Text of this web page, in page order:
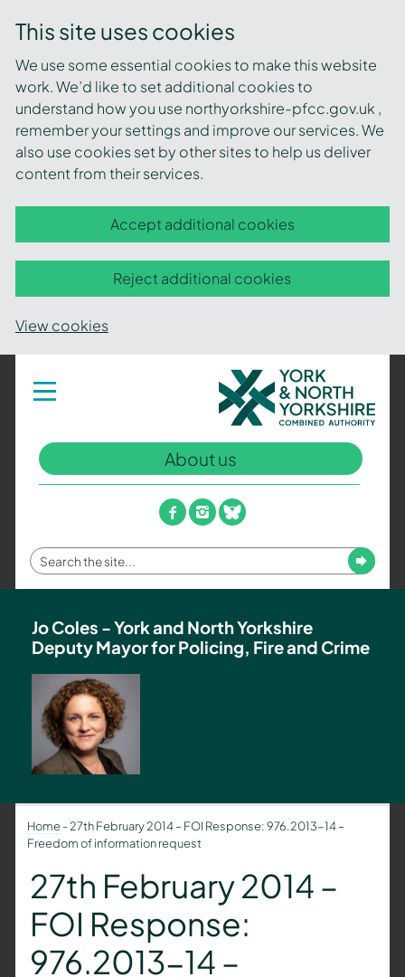
This site uses cookies
We use some essential cookies to make this website
work. We’d like to set additional cookies to
understand how you use northyorkshire-pfcc.gov.uk ,
remember your settings and improve our services. We
also use cookies set by other sites to help us deliver
content from their services.
Accept additional cookies
Reject additional cookies
View cookies
Toggle
navigation
York
and
North
Yorkshire
Combined
Authority
–
Policing,
Fire
and
Team
About us
facebook
instagram
bluesky
Enter
your
term
Submit
Jo Coles - York and North Yorkshire
Deputy Mayor for Policing, Fire and Crime
Home-27th February 2014 – FOI Response: 976.2013-14 –
Freedom of information request
27th February 2014 –
FOI Response:
976.2013-14 –